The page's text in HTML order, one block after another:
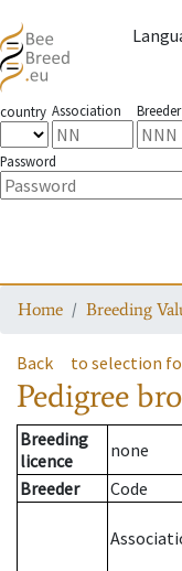
country Association
Password
Home Breeding
Back to selection
Pedigree
Breeding
licence
none
Breeder
Code